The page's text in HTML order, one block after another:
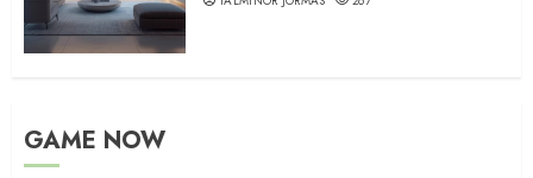
GAME NOW